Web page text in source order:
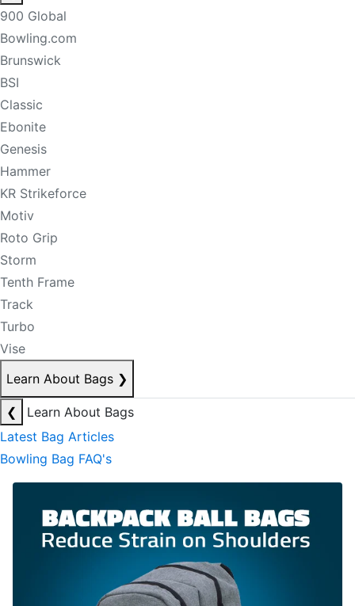
900 Global
Bowling.com
Brunswick
BSI
Classic
Ebonite
Genesis
Hammer
KR Strikeforce
Motiv
Roto Grip
Storm
Tenth Frame
Track
Turbo
Vise
Learn About Bags ❯
❮
Learn About Bags
Latest Bag Articles
Bowling Bag FAQ's